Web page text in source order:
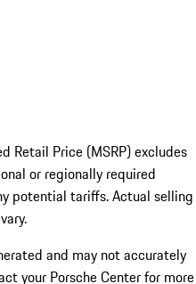
Retail Price (MSRP) excludes
or regionally required
potential tariffs. Actual selling
and may not accurately
your Porsche Center for more